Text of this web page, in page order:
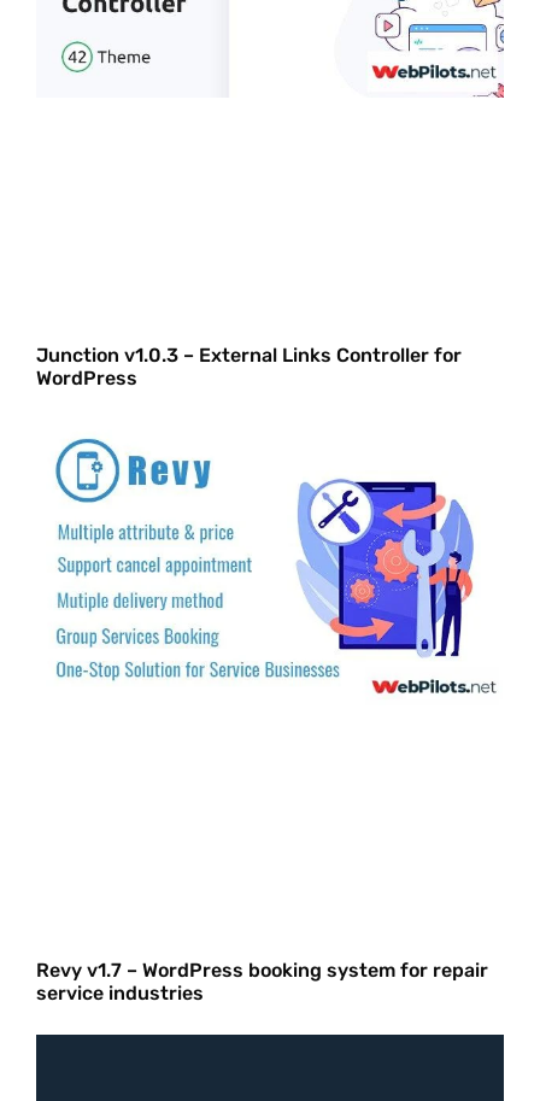
Junction v1.0.3 – External Links Controller for
WordPress
Revy v1.7 – WordPress booking system for repair
service industries